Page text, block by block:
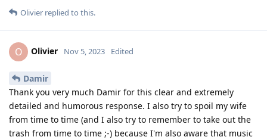
Olivier replied to this.
O Olivier Nov 5, 2023 Edited
Damir
Thank you very much Damir for this clear and extremely
detailed and humorous response. I also try to spoil my wife
from time to time (and I also try to remember to take out the
trash from time to time ;-) because I'm also aware that music